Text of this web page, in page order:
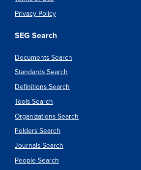
Privacy Policy
SEG Search
Documents Search
Standards Search
Definitions Search
Tools Search
Organizations Search
Folders Search
Journals Search
People Search